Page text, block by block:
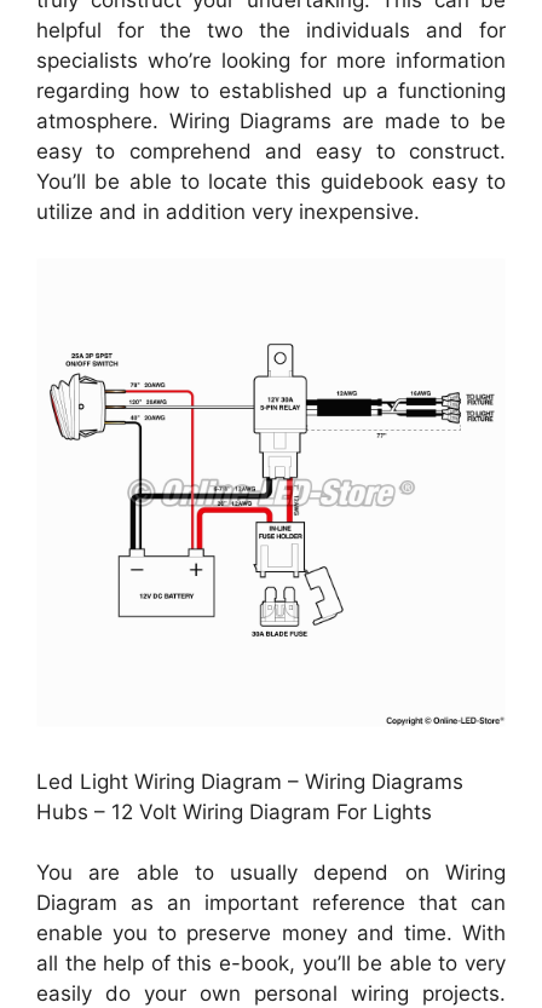
helpful for the two the individuals and for
specialists who’re looking for more information
regarding how to established up a functioning
atmosphere. Wiring Diagrams are made to be
easy to comprehend and easy to construct.
You’ll be able to locate this guidebook easy to
utilize and in addition very inexpensive.
Led Light Wiring Diagram – Wiring Diagrams
Hubs – 12 Volt Wiring Diagram For Lights
You are able to usually depend on Wiring
Diagram as an important reference that can
enable you to preserve money and time. With
all the help of this e-book, you’ll be able to very
easily do your own personal wiring projects.